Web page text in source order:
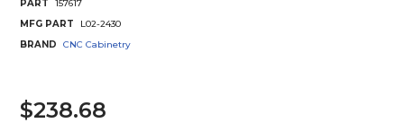
PART
157617
MFG PART
L02-2430
BRAND
CNC Cabinetry
$238.68